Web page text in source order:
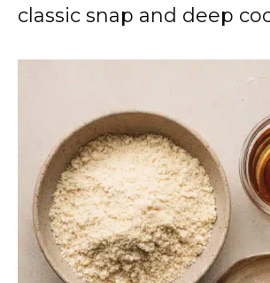
classic snap and deep